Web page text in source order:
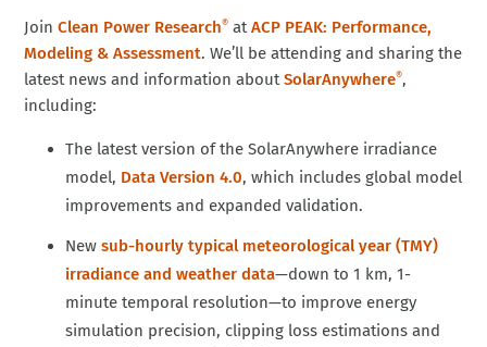
JoinClean Power Research®atACP PEAK: Performance,
Modeling & Assessment. We’ll be attending and sharing the
latest news and information aboutSolarAnywhere®,
including:
The latest version of the SolarAnywhere irradiance
model, Data Version 4.0, which includes global model
improvements and expanded validation.
New sub-hourly typical meteorological year (TMY)
irradiance and weather data—down to 1 km, 1-
minute temporal resolution—to improve energy
simulation precision, clipping loss estimations and